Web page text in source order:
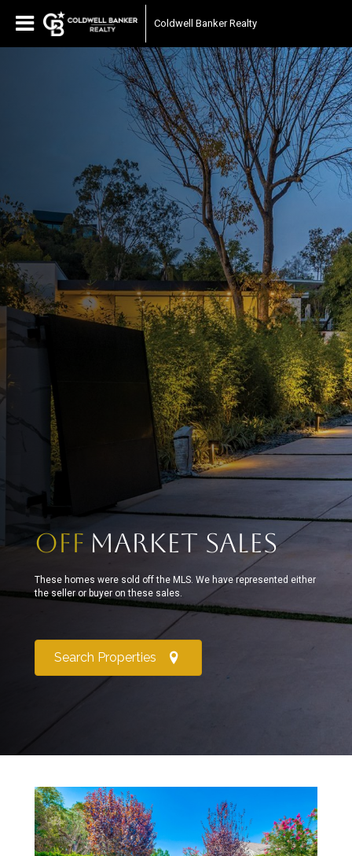
Coldwell Banker Realty
Off Market Sales
These homes were sold off the MLS. We have represented either
the seller or buyer on these sales.
Search Properties